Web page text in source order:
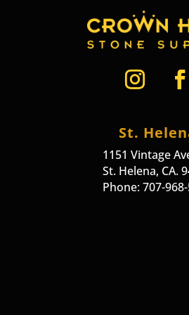
St.
1151 Vintage
St. Helena, CA.
Phone: 707-